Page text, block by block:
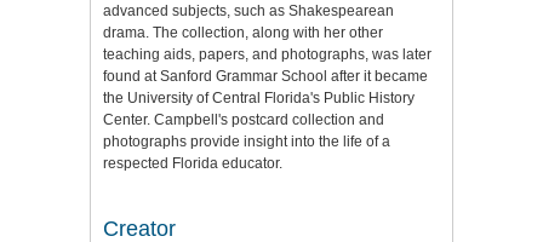
advanced subjects, such as Shakespearean
drama. The collection, along with her other
teaching aids, papers, and photographs, was later
found at Sanford Grammar School after it became
the University of Central Florida's Public History
Center. Campbell's postcard collection and
photographs provide insight into the life of a
respected Florida educator.
Creator